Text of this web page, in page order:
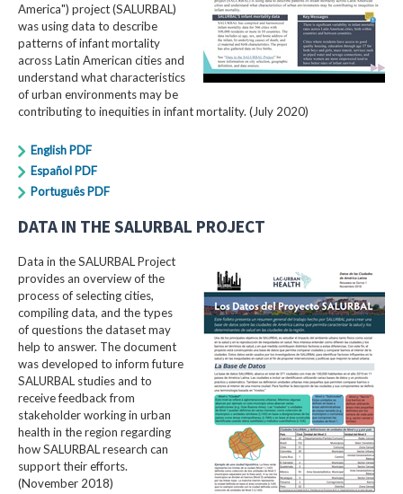
America") project (SALURBAL)
was using data to describe
patterns of infant mortality
across Latin American cities and
understand what characteristics
of urban environments may be
contributing to inequities in infant mortality. (July 2020)
English PDF
Español PDF
Português PDF
DATA IN THE SALURBAL PROJECT
Data in the SALURBAL Project
provides an overview of the
process of selecting cities,
compiling data, and the types
of questions the dataset may
help to answer. The document
was developed to inform future
SALURBAL studies and to
receive feedback from
stakeholder working in urban
health in the region regarding
how SALURBAL research can
support their efforts.
(November 2018)